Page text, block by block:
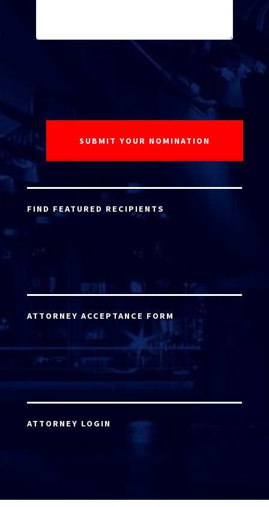
FIND FEATURED RECIPIENTS
ATTORNEY ACCEPTANCE FORM
ATTORNEY LOGIN